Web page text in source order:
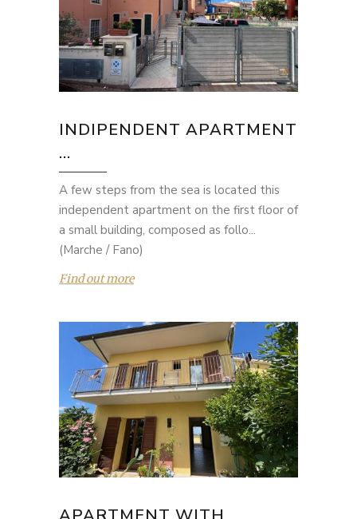
INDIPENDENT APARTMENT
...
A few steps from the sea is located this
independent apartment on the first floor of
a small building, composed as follo...
(Marche / Fano)
Find out more